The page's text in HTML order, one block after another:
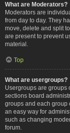
What are Moderators?
Moderators are
from day to day. They
move, delete and split
are present to prevent
material.
Top
What are usergroups?
Usergroups are groups
sections board
groups and each group
an easy way for
such as changing
forum.